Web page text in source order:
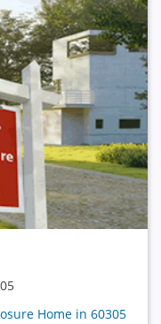
Home in 60305